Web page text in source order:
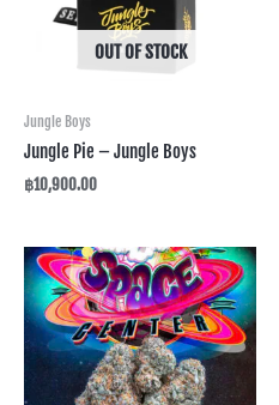
OUT OF STOCK
Jungle Boys
Jungle Pie – Jungle Boys
฿10,900.00